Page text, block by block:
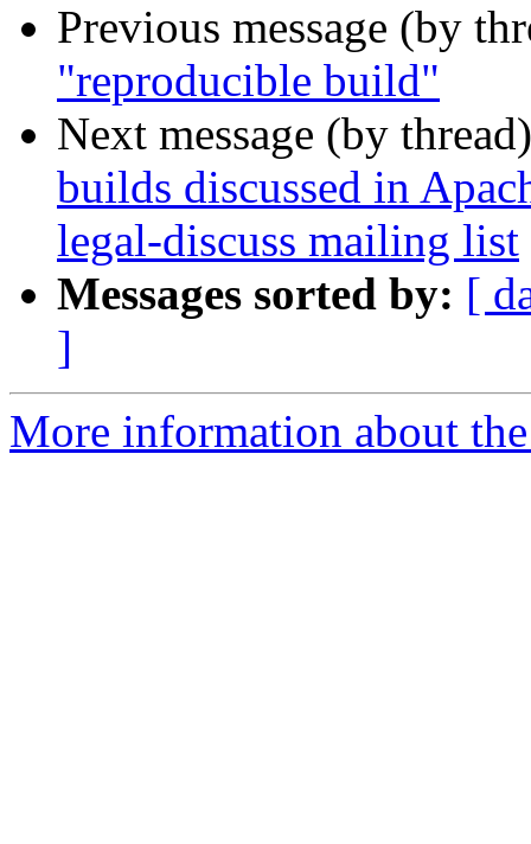
Previous message (by
"reproducible build"
Next message (by
builds discussed in
legal-discuss mailing list
Messages sorted by: [
]
More information about